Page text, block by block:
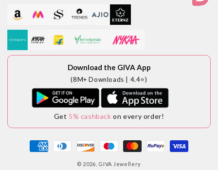
Download the GIVA App
(8M+ Downloads | 4.4⭐)
Get 5% cashback on every order!
Payment
methods
© 2026, GIVA Jewellery